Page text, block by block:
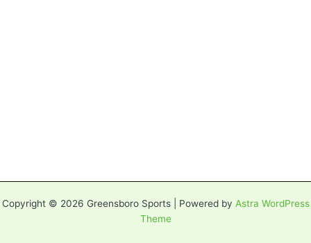
Copyright © 2026 Greensboro Sports | Powered by Astra WordPress
Theme